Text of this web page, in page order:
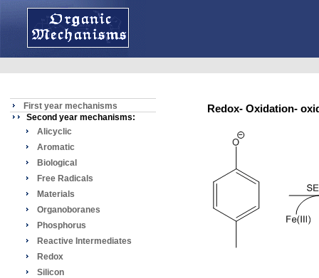
First year mechanisms
Second year mechanisms:
Alicyclic
Aromatic
Biological
Free Radicals
Materials
Organoboranes
Phosphorus
Reactive Intermediates
Redox
Silicon
Redox- Oxidation-